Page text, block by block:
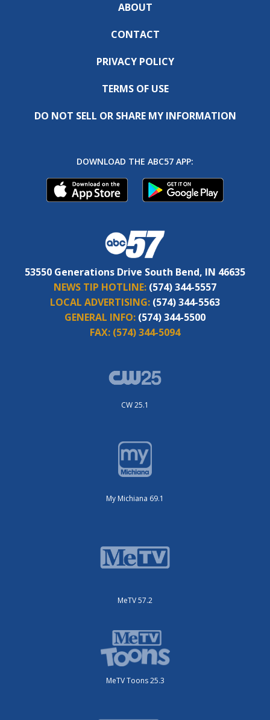
ABOUT
CONTACT
PRIVACY POLICY
TERMS OF USE
DO NOT SELL OR SHARE MY INFORMATION
DOWNLOAD THE ABC57 APP:
53550 Generations Drive South Bend, IN 46635
NEWS TIP HOTLINE: (574) 344-5557
LOCAL ADVERTISING: (574) 344-5563
GENERAL INFO: (574) 344-5500
FAX: (574) 344-5094
CW 25.1
My Michiana 69.1
MeTV 57.2
MeTV Toons 25.3